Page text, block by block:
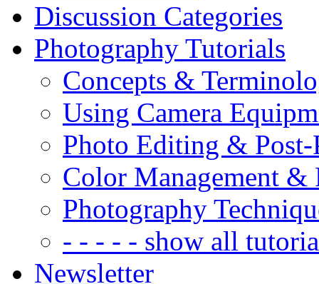
Discussion Categories
Photography Tutorials
Concepts &
Using Camera
Photo Editing & Post-
Color Management &
Photography
- - - - - show all
Newsletter